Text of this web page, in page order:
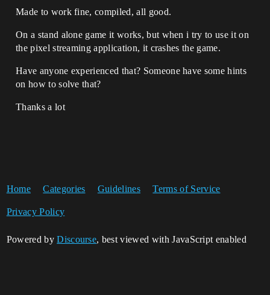
Made to work fine, compiled, all good.
On a stand alone game it works, but when i try to use it on
the pixel streaming application, it crashes the game.
Have anyone experienced that? Someone have some hints
on how to solve that?
Thanks a lot
Home Categories Guidelines Terms of Service
Privacy Policy
Powered byDiscourse, best viewed with JavaScript enabled